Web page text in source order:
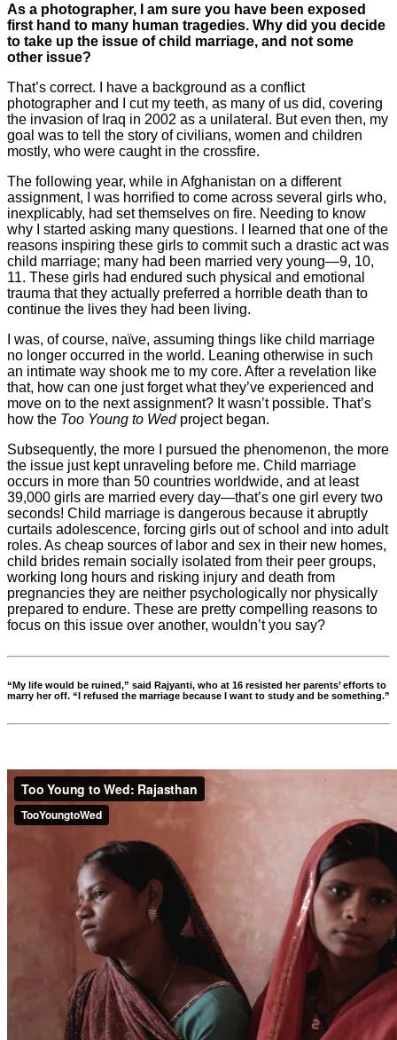
As a photographer, I am sure you have been exposed
first hand to many human tragedies. Why did you decide
to take up the issue of child marriage, and not some
other issue?
That’s correct. I have a background as a conflict
photographer and I cut my teeth, as many of us did, covering
the invasion of Iraq in 2002 as a unilateral. But even then, my
goal was to tell the story of civilians, women and children
mostly, who were caught in the crossfire.
The following year, while in Afghanistan on a different
assignment, I was horrified to come across several girls who,
inexplicably, had set themselves on fire. Needing to know
why I started asking many questions. I learned that one of the
reasons inspiring these girls to commit such a drastic act was
child marriage; many had been married very young—9, 10,
11. These girls had endured such physical and emotional
trauma that they actually preferred a horrible death than to
continue the lives they had been living.
I was, of course, naïve, assuming things like child marriage
no longer occurred in the world. Leaning otherwise in such
an intimate way shook me to my core. After a revelation like
that, how can one just forget what they’ve experienced and
move on to the next assignment? It wasn’t possible. That’s
how the Too Young to Wedproject began.
Subsequently, the more I pursued the phenomenon, the more
the issue just kept unraveling before me. Child marriage
occurs in more than 50 countries worldwide, and at least
39,000 girls are married every day—that’s one girl every two
seconds! Child marriage is dangerous because it abruptly
curtails adolescence, forcing girls out of school and into adult
roles. As cheap sources of labor and sex in their new homes,
child brides remain socially isolated from their peer groups,
working long hours and risking injury and death from
pregnancies they are neither psychologically nor physically
prepared to endure. These are pretty compelling reasons to
focus on this issue over another, wouldn’t you say?
“My life would be ruined,” said Rajyanti, who at 16 resisted her parents’ efforts to
marry her off. “I refused the marriage because I want to study and be something.”